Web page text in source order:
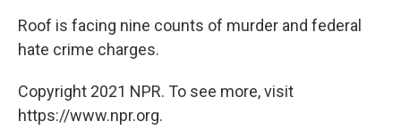
Roof is facing nine counts of murder and federal
hate crime charges.
Copyright 2021 NPR. To see more, visit
https://www.npr.org.